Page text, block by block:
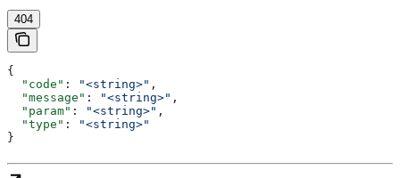
404
{
  "code"
: "<string>" ,
  "message"
: "<string>" ,
  "param"
: "<string>" ,
  "type"
:
"<string>"
}